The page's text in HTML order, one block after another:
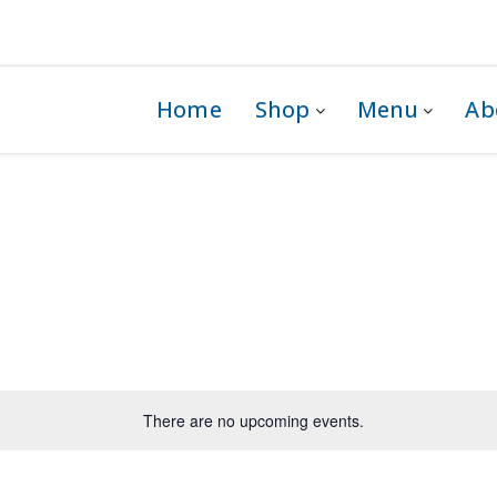
Home Shop Menu
There are no upcoming events.